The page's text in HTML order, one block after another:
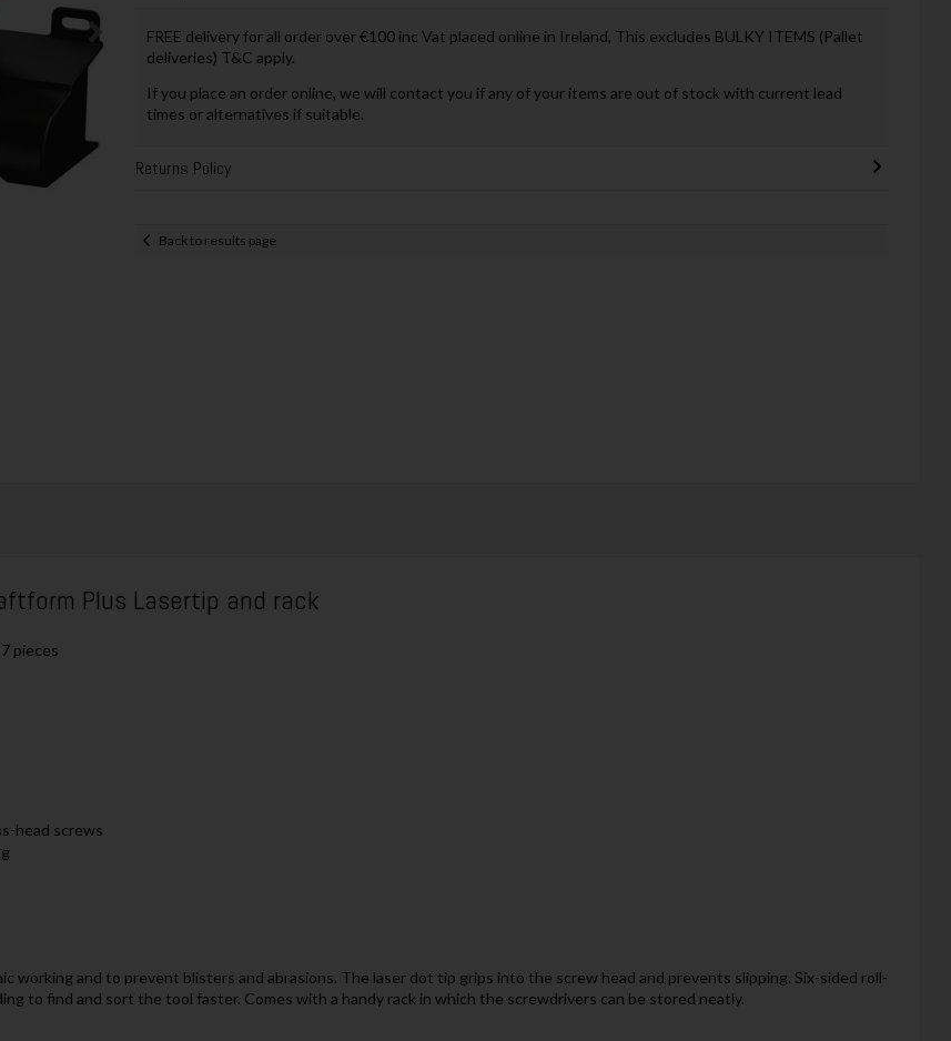
FREE delivery for all order over €100 inc Vat placed online in Ireland, This excludes BULKY ITEMS (Pallet
deliveries) T&C apply.
If you place an order online, we will contact you if any of your items are out of stock with current lead
times or alternatives if suitable.
Returns Policy
Back to results page
Plus Lasertip and rack
pieces
head screws
and to prevent blisters and abrasions. The laser dot tip grips into the screw head and prevents slipping. Six-sided roll-
to find and sort the tool faster. Comes with a handy rack in which the screwdrivers can be stored neatly.